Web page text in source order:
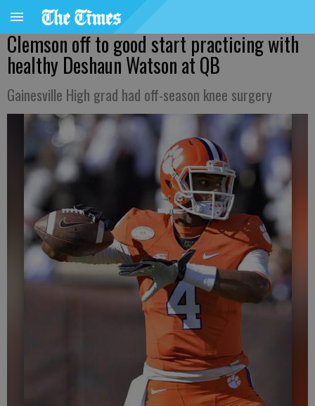
Clemson off to good start practicing with
healthy Deshaun Watson at QB
Gainesville High grad had off-season knee surgery